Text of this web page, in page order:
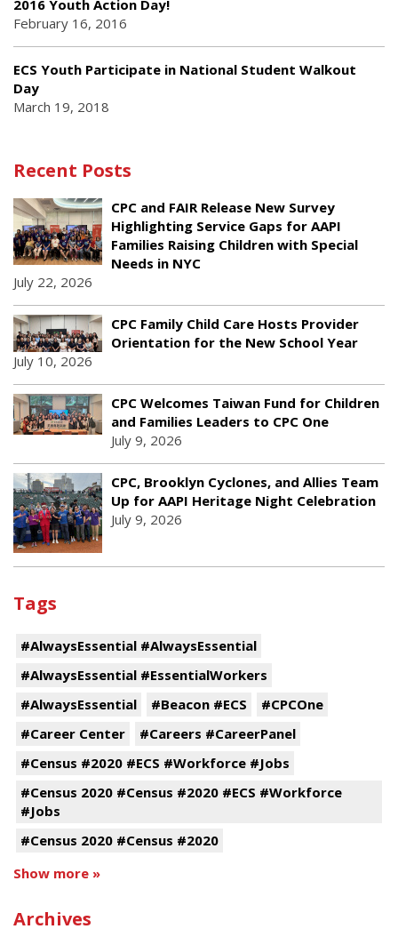
2016 Youth Action Day!
February 16, 2016
ECS Youth Participate in National Student Walkout
Day
March 19, 2018
Recent Posts
CPC and FAIR Release New Survey
Highlighting Service Gaps for AAPI
Families Raising Children with Special
Needs in NYC
July 22, 2026
CPC Family Child Care Hosts Provider
Orientation for the New School Year
July 10, 2026
CPC Welcomes Taiwan Fund for Children
and Families Leaders to CPC One
July 9, 2026
CPC, Brooklyn Cyclones, and Allies Team
Up for AAPI Heritage Night Celebration
July 9, 2026
Tags
#AlwaysEssential #AlwaysEssential
#AlwaysEssential #EssentialWorkers
#AlwaysEssential
#Beacon #ECS
#CPCOne
#Career Center
#Careers #CareerPanel
#Census #2020 #ECS #Workforce #Jobs
#Census 2020 #Census #2020 #ECS #Workforce
#Jobs
#Census 2020 #Census #2020
Show more »
Archives